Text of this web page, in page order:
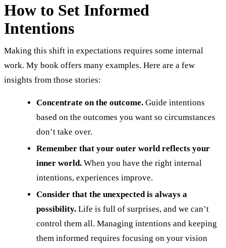
How to Set Informed
Intentions
Making this shift in expectations requires some internal
work. My book offers many examples. Here are a few
insights from those stories:
Concentrate on the outcome. Guide intentions
based on the outcomes you want so circumstances
don’t take over.
Remember that your outer world reflects your
inner world. When you have the right internal
intentions, experiences improve.
Consider that the unexpected is always a
possibility. Life is full of surprises, and we can’t
control them all. Managing intentions and keeping
them informed requires focusing on your vision